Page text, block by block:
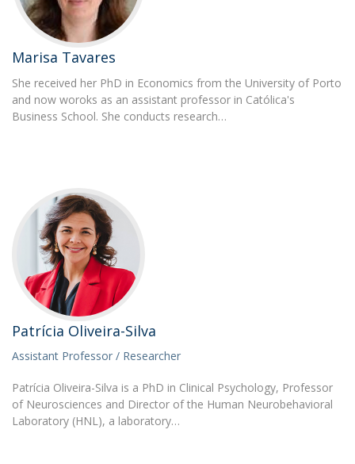
Marisa Tavares
She received her PhD in Economics from the University of Porto
and now woroks as an assistant professor in Católica's
Business School. She conducts research…
Patrícia Oliveira-Silva
Assistant Professor / Researcher
Patrícia Oliveira-Silva is a PhD in Clinical Psychology, Professor
of Neurosciences and Director of the Human Neurobehavioral
Laboratory (HNL), a laboratory…